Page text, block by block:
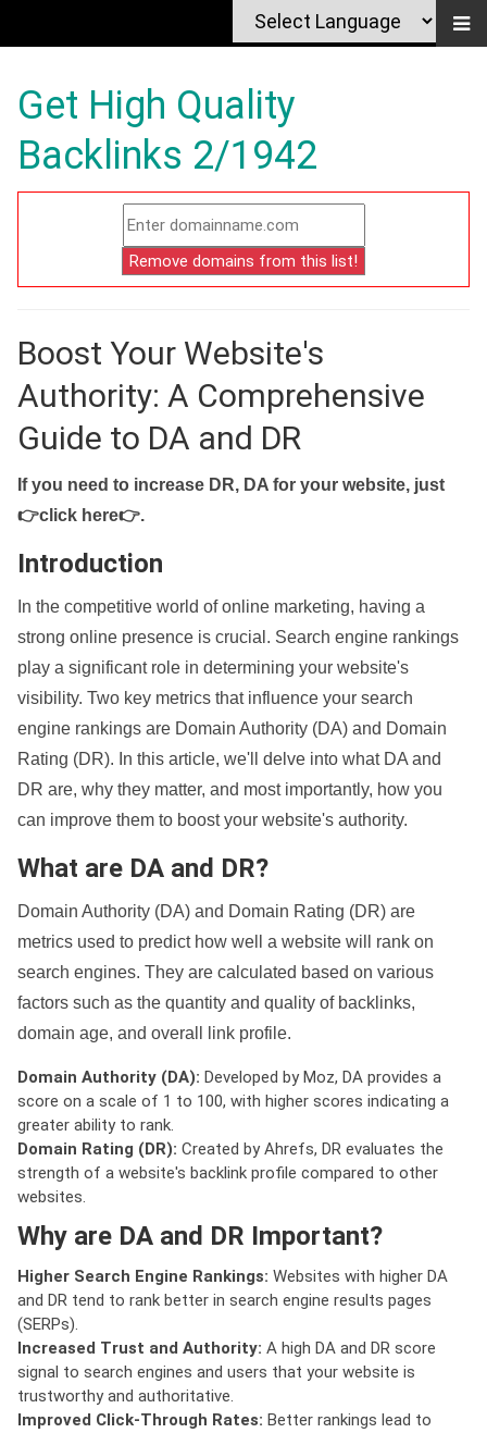
Get High Quality
Backlinks 2/1942
Boost Your Website's
Authority: A Comprehensive
Guide to DA and DR
If you need to increase DR, DA for your website, just
👉click here👉.
Introduction
In the competitive world of online marketing, having a
strong online presence is crucial. Search engine rankings
play a significant role in determining your website's
visibility. Two key metrics that influence your search
engine rankings are Domain Authority (DA) and Domain
Rating (DR). In this article, we'll delve into what DA and
DR are, why they matter, and most importantly, how you
can improve them to boost your website's authority.
What are DA and DR?
Domain Authority (DA) and Domain Rating (DR) are
metrics used to predict how well a website will rank on
search engines. They are calculated based on various
factors such as the quantity and quality of backlinks,
domain age, and overall link profile.
Domain Authority (DA): Developed by Moz, DA provides a
score on a scale of 1 to 100, with higher scores indicating a
greater ability to rank.
Domain Rating (DR): Created by Ahrefs, DR evaluates the
strength of a website's backlink profile compared to other
websites.
Why are DA and DR Important?
Higher Search Engine Rankings: Websites with higher DA
and DR tend to rank better in search engine results pages
(SERPs).
Increased Trust and Authority: A high DA and DR score
signal to search engines and users that your website is
trustworthy and authoritative.
Improved Click-Through Rates: Better rankings lead to